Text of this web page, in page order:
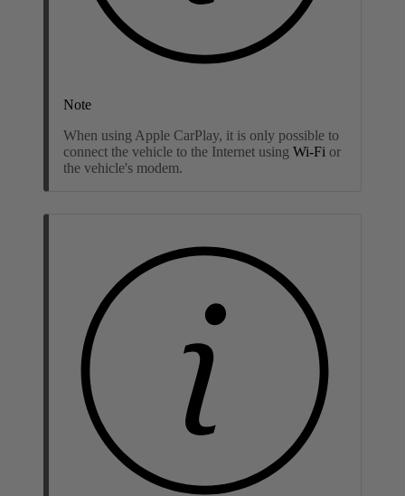
Note
When using Apple CarPlay, it is only possible to
connect the vehicle to the Internet using Wi-Fi or
the vehicle's modem.